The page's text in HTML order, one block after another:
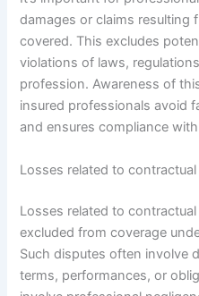
damages or claims resulting
covered. This excludes
violations of laws,
profession. Awareness of
insured professionals avoid
and ensures compliance
Losses related to
Losses related to
excluded from coverage
Such disputes often involve
terms, performances, or